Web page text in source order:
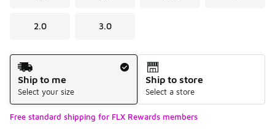
2.0 3.0
Shipping Method
Ship to me
Select your size
Ship to store
Select a store
Free standard shipping for FLX Rewards members